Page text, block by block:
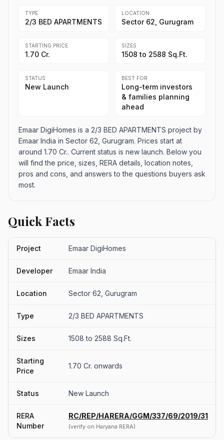
TYPE
2/3 BED APARTMENTS
LOCATION
Sector 62, Gurugram
STARTING PRICE
1.70 Cr.
SIZES
1508 to 2588 Sq.Ft.
STATUS
New Launch
BEST FOR
Long-term investors
& families planning
ahead
Emaar DigiHomes is a 2/3 BED APARTMENTS project by
Emaar India in Sector 62, Gurugram. Prices start at
around 1.70 Cr.. Current status is new launch. Below you
will find the price, sizes, RERA details, location notes,
pros and cons, and answers to the questions buyers ask
most.
Quick Facts
Project Emaar DigiHomes
Developer Emaar India
Location Sector 62, Gurugram
Type 2/3 BED APARTMENTS
Sizes 1508 to 2588 Sq.Ft.
Starting
Price
1.70 Cr. onwards
Status New Launch
RERA
Number
RC/REP/HARERA/GGM/337/69/2019/31
(verify on Haryana RERA)